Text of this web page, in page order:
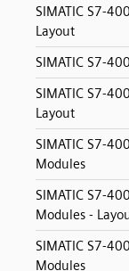
SIMATIC S7-
Layout
SIMATIC S7-
SIMATIC S7-
Layout
SIMATIC S7-
Modules
SIMATIC S7-
Modules -
SIMATIC S7-
Modules